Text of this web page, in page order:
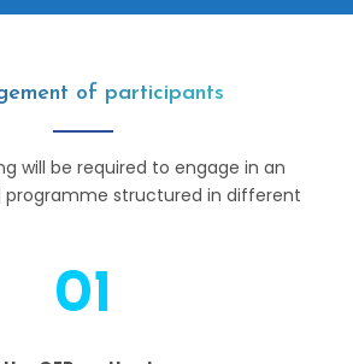
of participants
will be required to engage in an
programme structured in different
01